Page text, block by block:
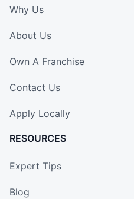
Why Us
About Us
Own A Franchise
Contact Us
Apply Locally
RESOURCES
Expert Tips
Blog